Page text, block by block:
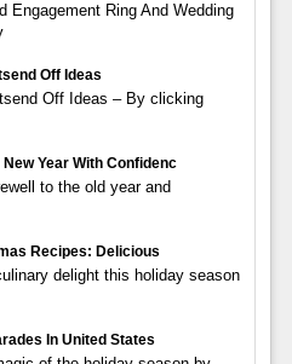
Engagement Ring And Wedding
Off Ideas
Off Ideas – By clicking
New Year With Confidenc
to the old year and
Recipes: Delicious
delight this holiday season
In United States